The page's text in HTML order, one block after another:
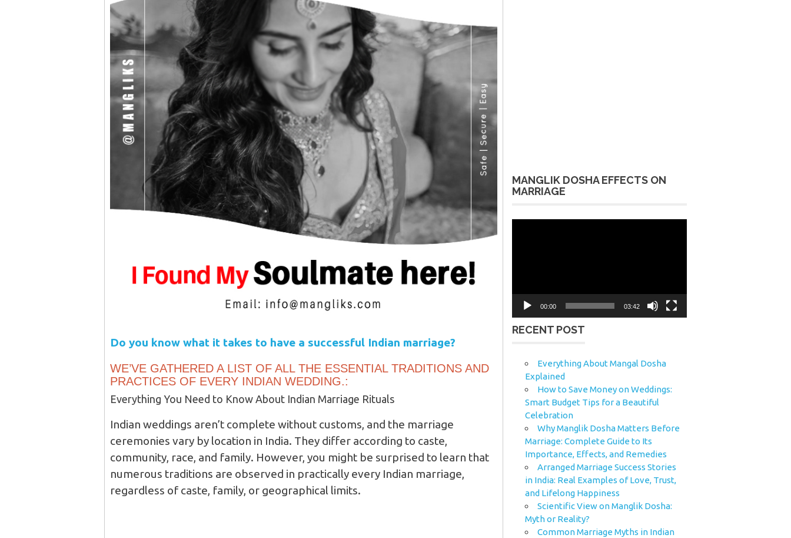
Do you know what it takes to have a successful Indian marriage?
WE’VE GATHERED A LIST OF ALL THE ESSENTIAL TRADITIONS AND
PRACTICES OF EVERY INDIAN WEDDING.:
Everything You Need to Know About Indian Marriage Rituals
Indian weddings aren’t complete without customs, and the marriage
ceremonies vary by location in India. They differ according to caste,
community, race, and family. However, you might be surprised to learn that
numerous traditions are observed in practically every Indian marriage,
regardless of caste, family, or geographical limits.
MANGLIK DOSHA EFFECTS ON
MARRIAGE
00:00 03:42
RECENT POST
Everything About Mangal Dosha
Explained
How to Save Money on Weddings:
Smart Budget Tips for a Beautiful
Celebration
Why Manglik Dosha Matters Before
Marriage: Complete Guide to Its
Importance, Effects, and Remedies
Arranged Marriage Success Stories
in India: Real Examples of Love, Trust,
and Lifelong Happiness
Scientific View on Manglik Dosha:
Myth or Reality?
Common Marriage Myths in Indian